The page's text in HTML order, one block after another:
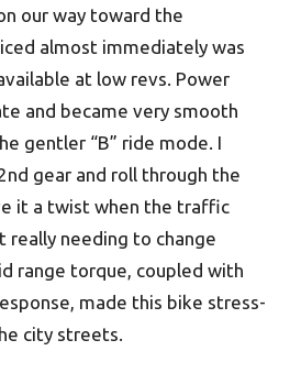
our way toward the
almost immediately was
at low revs. Power
and became very smooth
gentler “B” ride mode. I
gear and roll through the
it a twist when the traffic
really needing to change
range torque, coupled with
made this bike stress-
city streets.